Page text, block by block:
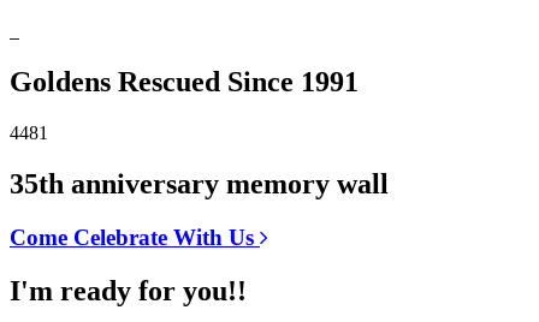
Goldens Rescued Since 1991
4481
35th anniversary memory wall
Come Celebrate With Us
I'm ready for you!!